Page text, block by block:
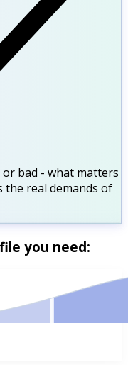
bad - what matters
the real demands of
you need: